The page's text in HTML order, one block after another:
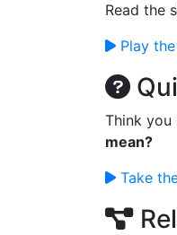
Read the
Play
Think you
mean?
Take